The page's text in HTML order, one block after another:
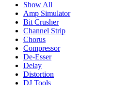
Show All
Amp Simulator
Bit Crusher
Channel Strip
Chorus
Compressor
De-Esser
Delay
Distortion
DJ Tools